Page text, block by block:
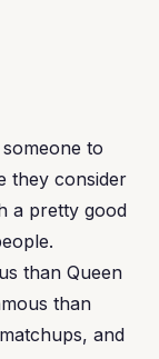
to
they consider
a pretty good
than Queen
than
and